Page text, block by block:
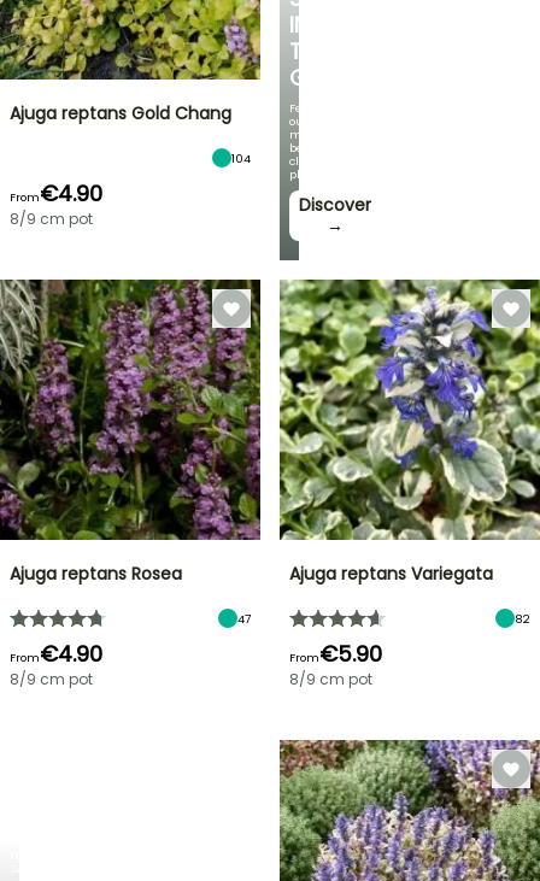
IN
THE
GARDEN
Featuring
our
most
beautiful
climbing
plants!
Discover
→
Ajuga reptans Gold Chang
104
From€4.90
8/9 cm pot
Ajuga reptans Rosea
47
From€4.90
8/9 cm pot
Ajuga reptans Variegata
82
From€5.90
8/9 cm pot